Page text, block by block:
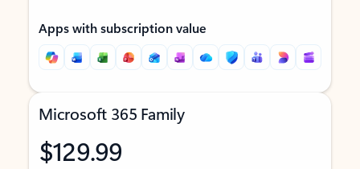
Apps with subscription value
Microsoft 365 Family
$129.99